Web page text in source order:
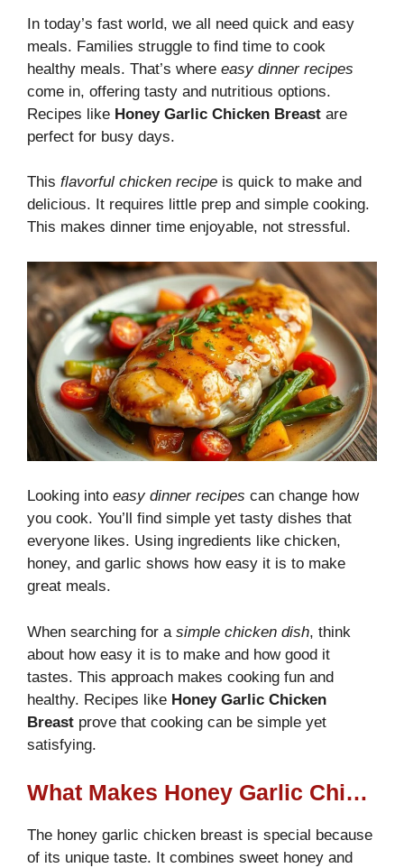
In today’s fast world, we all need quick and easy
meals. Families struggle to find time to cook
healthy meals. That’s where easy dinner recipes
come in, offering tasty and nutritious options.
Recipes like Honey Garlic Chicken Breast are
perfect for busy days.
This flavorful chicken recipe is quick to make and
delicious. It requires little prep and simple cooking.
This makes dinner time enjoyable, not stressful.
Looking into easy dinner recipes can change how
you cook. You’ll find simple yet tasty dishes that
everyone likes. Using ingredients like chicken,
honey, and garlic shows how easy it is to make
great meals.
When searching for a simple chicken dish, think
about how easy it is to make and how good it
tastes. This approach makes cooking fun and
healthy. Recipes like Honey Garlic Chicken
Breast prove that cooking can be simple yet
satisfying.
What Makes Honey Garlic Chicken Breast So Special?
The honey garlic chicken breast is special because
of its unique taste. It combines sweet honey and